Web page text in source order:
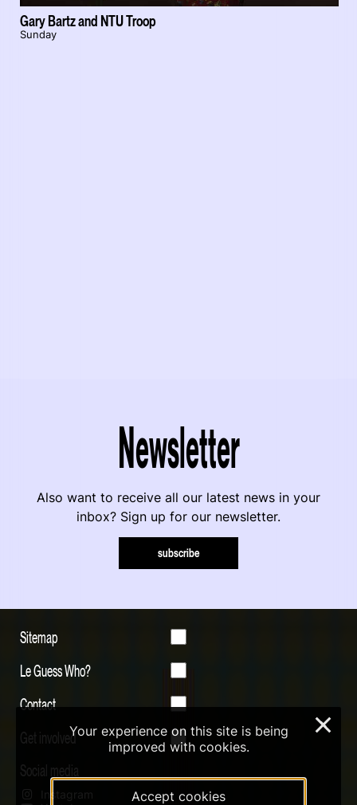
Gary Bartz and NTU Troop
Sunday
Newsletter
Also want to receive all our latest news in your
inbox? Sign up for our newsletter.
subscribe
Sitemap
Le Guess Who?
Contact
Get involved
Social media
Instagram
Your experience on this site is being
improved with cookies.
Accept cookies
×